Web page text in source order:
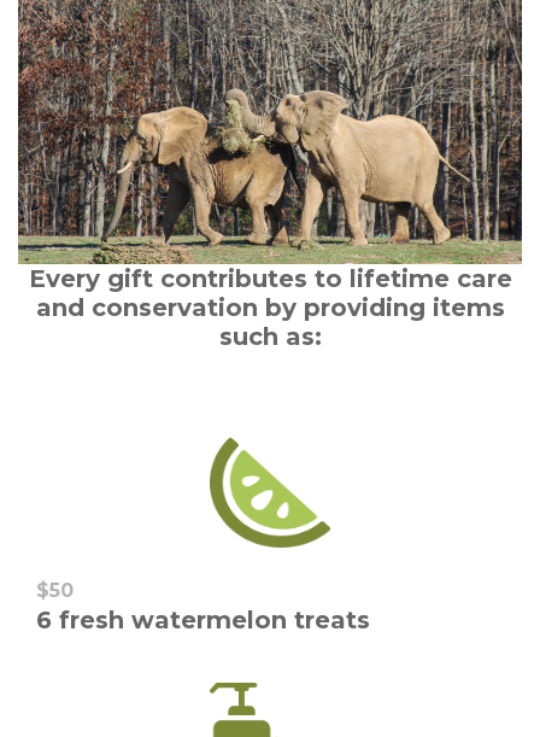
Every gift contributes to lifetime care
and conservation by providing items
such as:
$50
6 fresh watermelon treats